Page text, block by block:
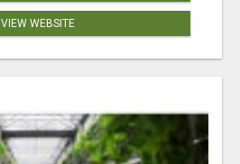
VIEW WEBSITE